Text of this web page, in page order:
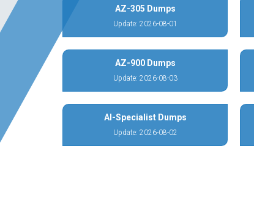
AZ-305 Dumps
Update: 2026-08-01
AZ-900 Dumps
Update: 2026-08-03
AI-Specialist Dumps
Update: 2026-08-02